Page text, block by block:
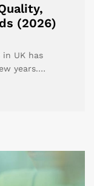
(2026)
UK has
years.…